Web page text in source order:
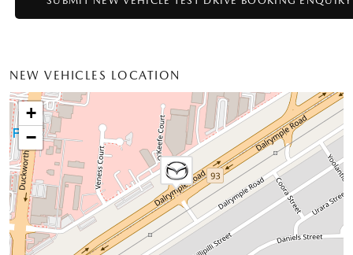
NEW VEHICLES LOCATION
+
−